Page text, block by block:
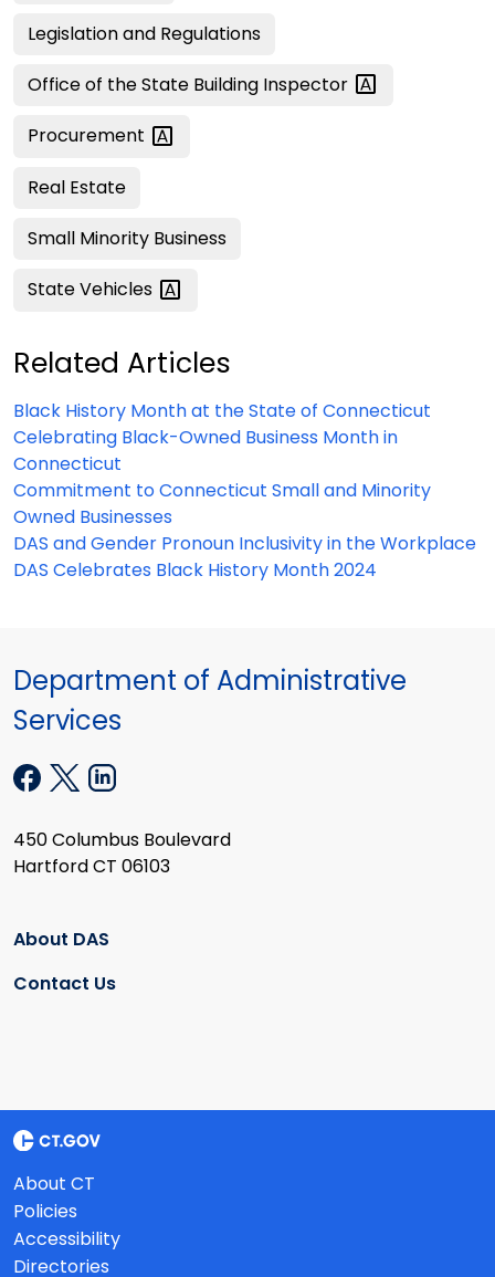
Legislation and Regulations
Office of the State Building Inspector
Procurement
Real Estate
Small Minority Business
StateVehicles
Related Articles
Black History Month at the State of Connecticut
Celebrating Black-Owned Business Month in
Connecticut
Commitment to Connecticut Small and Minority
Owned Businesses
DAS and Gender Pronoun Inclusivity in the Workplace
DAS Celebrates Black History Month 2024
Department of Administrative
Services
450 Columbus Boulevard
Hartford CT 06103
About DAS
Contact Us
About CT
Policies
Accessibility
Directories